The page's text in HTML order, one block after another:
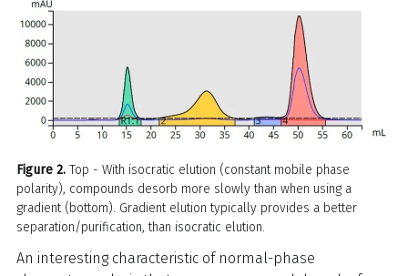
Figure 2. Top - With isocratic elution (constant mobile phase
polarity), compounds desorb more slowly than when using a
gradient (bottom). Gradient elution typically provides a better
separation/purification, than isocratic elution.
An interesting characteristic of normal-phase